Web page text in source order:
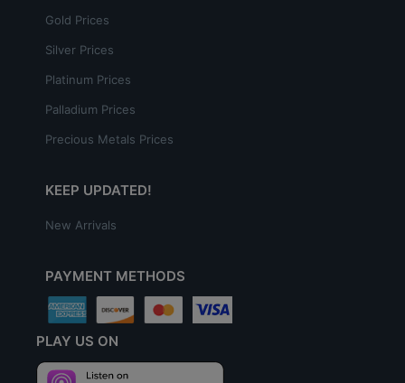
Gold Prices
Silver Prices
Platinum Prices
Palladium Prices
Precious Metals Prices
KEEP UPDATED!
New Arrivals
PAYMENT METHODS
PLAY US ON